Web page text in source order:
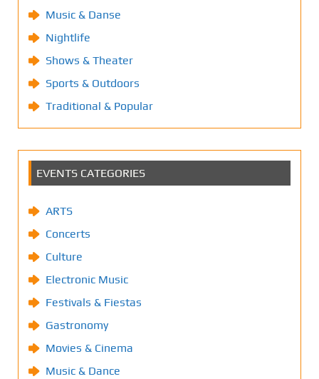
Music & Danse
Nightlife
Shows & Theater
Sports & Outdoors
Traditional & Popular
EVENTS CATEGORIES
ARTS
Concerts
Culture
Electronic Music
Festivals & Fiestas
Gastronomy
Movies & Cinema
Music & Dance